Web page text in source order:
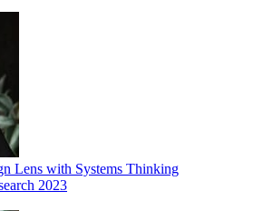
Lens with Systems Thinking
2023